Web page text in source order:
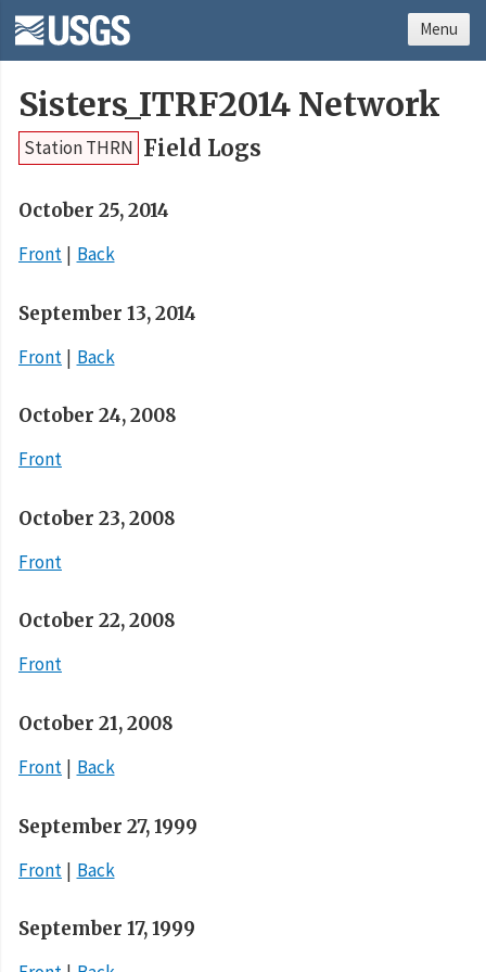
Sisters_ITRF2014 Network
Station THRN Field Logs
October 25, 2014
Front
Back
September 13, 2014
Front
Back
October 24, 2008
Front
October 23, 2008
Front
October 22, 2008
Front
October 21, 2008
Front
Back
September 27, 1999
Front
Back
September 17, 1999
Menu